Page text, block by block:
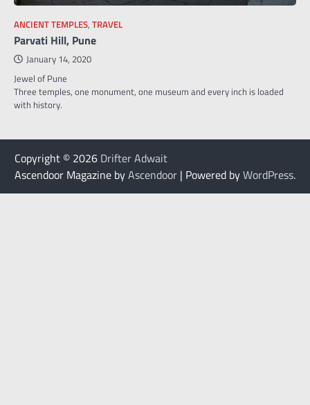
ANCIENT TEMPLES, TRAVEL
Parvati Hill, Pune
January 14, 2020
Jewel of Pune
Three temples, one monument, one museum and every inch is loaded
with history.
Copyright © 2026 Drifter Adwait
Ascendoor Magazine byAscendoor | Powered byWordPress.